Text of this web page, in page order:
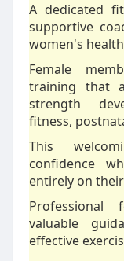
A dedicated
supportive
women's
Female
training that
strength
fitness,
This
confidence
entirely on
Professional
valuable
effective